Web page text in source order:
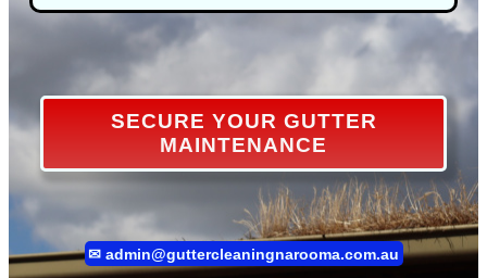
SECURE YOUR GUTTER
MAINTENANCE
✉ admin@guttercleaningnarooma.com.au